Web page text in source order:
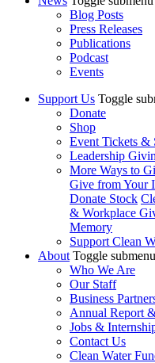
Blog Posts
Press Releases
Publications
Podcast
Events
Support Us Toggle
Donate
Shop
Event Tickets &
Leadership
More Ways to
Give from Your
Donate Stock
& Workplace
Memory
Support Clean
About Toggle submenu
Who We Are
Our Staff
Business
Annual Report
Jobs &
Contact Us
Clean Water